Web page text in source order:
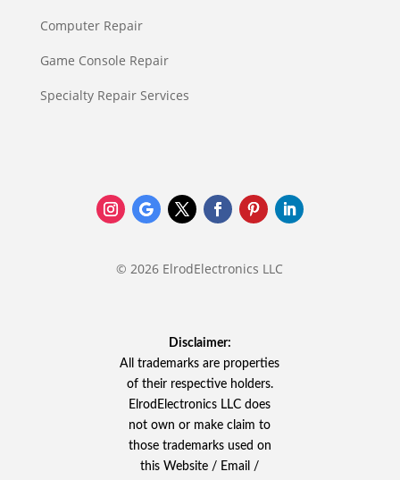
Computer Repair
Game Console Repair
Specialty Repair Services
© 2026 ElrodElectronics LLC
Disclaimer:
All trademarks are properties
of their respective holders.
ElrodElectronics LLC does
not own or make claim to
those trademarks used on
this Website / Email /